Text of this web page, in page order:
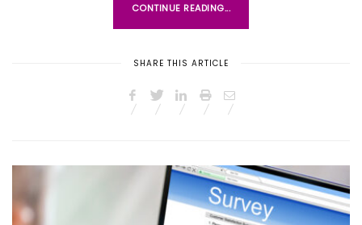
N
CONTINUE READING...
SHARE THIS ARTICLE